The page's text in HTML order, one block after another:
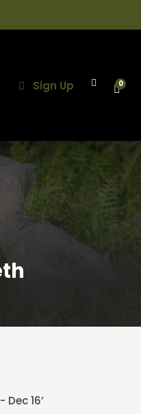
Sign Up 0
16’